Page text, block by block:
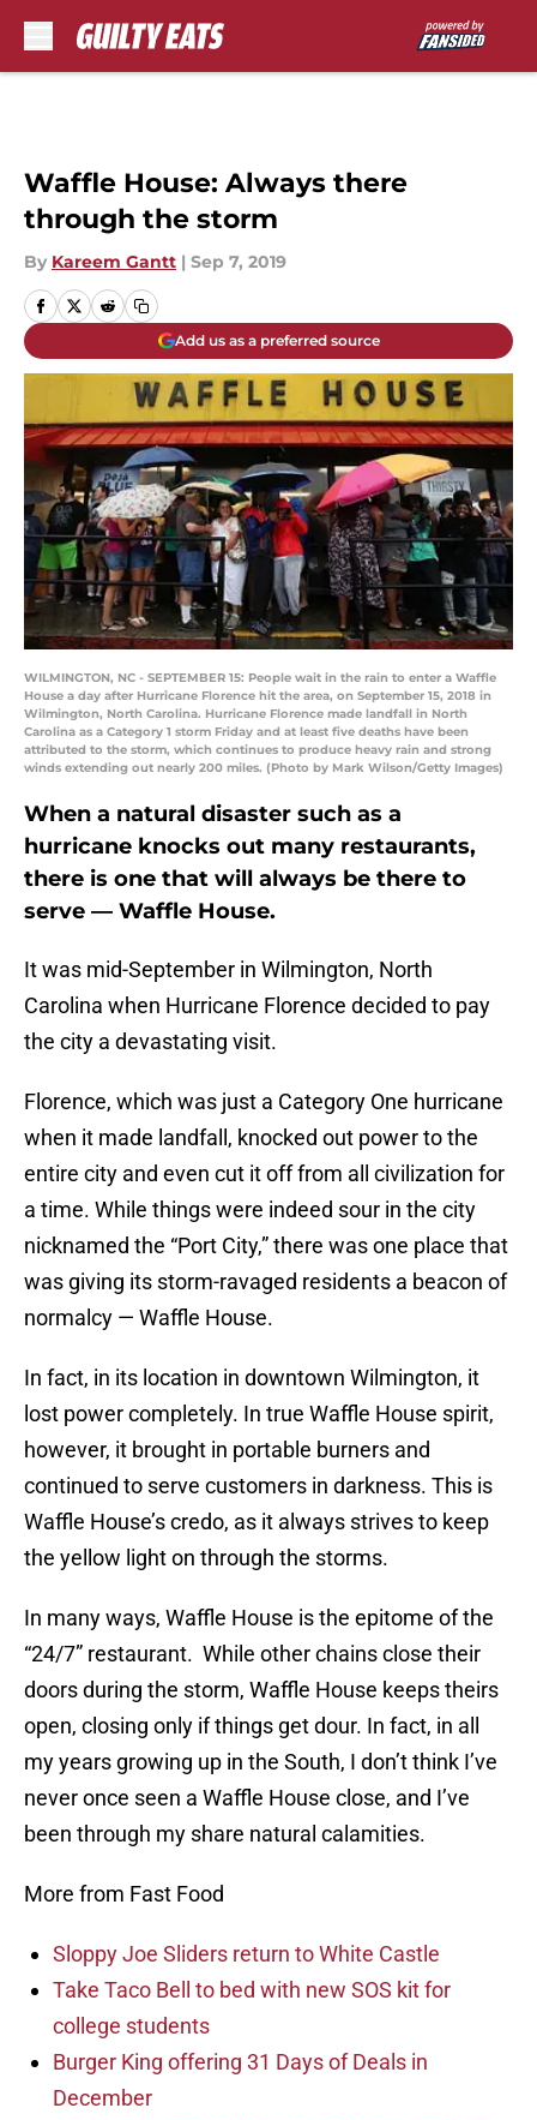
Waffle House: Always there
through the storm
By Kareem Gantt | Sep 7, 2019
Add us as a preferred source
WILMINGTON, NC - SEPTEMBER 15: People wait in the rain to enter a Waffle
House a day after Hurricane Florence hit the area, on September 15, 2018 in
Wilmington, North Carolina. Hurricane Florence made landfall in North
Carolina as a Category 1 storm Friday and at least five deaths have been
attributed to the storm, which continues to produce heavy rain and strong
winds extending out nearly 200 miles. (Photo by Mark Wilson/Getty Images)
When a natural disaster such as a
hurricane knocks out many restaurants,
there is one that will always be there to
serve — Waffle House.
It was mid-September in Wilmington, North
Carolina when Hurricane Florence decided to pay
the city a devastating visit.
Florence, which was just a Category One hurricane
when it made landfall, knocked out power to the
entire city and even cut it off from all civilization for
a time. While things were indeed sour in the city
nicknamed the “Port City,” there was one place that
was giving its storm-ravaged residents a beacon of
normalcy — Waffle House.
In fact, in its location in downtown Wilmington, it
lost power completely. In true Waffle House spirit,
however, it brought in portable burners and
continued to serve customers in darkness. This is
Waffle House’s credo, as it always strives to keep
the yellow light on through the storms.
In many ways, Waffle House is the epitome of the
“24/7” restaurant. While other chains close their
doors during the storm, Waffle House keeps theirs
open, closing only if things get dour. In fact, in all
my years growing up in the South, I don’t think I’ve
never once seen a Waffle House close, and I’ve
been through my share natural calamities.
More from Fast Food
Sloppy Joe Sliders return to White Castle
Take Taco Bell to bed with new SOS kit for
college students
Burger King offering 31 Days of Deals in
December